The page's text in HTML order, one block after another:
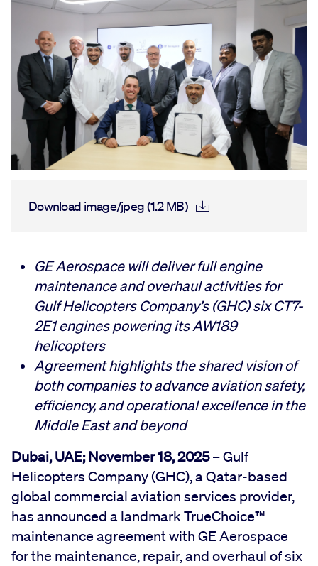
Download image/jpeg (1.2 MB)
GE Aerospace will deliver full engine
maintenance and overhaul activities for
Gulf Helicopters Company’s (GHC) six CT7-
2E1 engines powering its AW189
helicopters
Agreement highlights the shared vision of
both companies to advance aviation safety,
efficiency, and operational excellence in the
Middle East and beyond
Dubai, UAE; November 18, 2025– Gulf
Helicopters Company (GHC), a Qatar-based
global commercial aviation services provider,
has announced a landmark TrueChoice™
maintenance agreement with GE Aerospace
for the maintenance, repair, and overhaul of six